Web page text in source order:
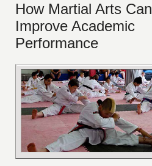
How Martial Arts Can
Improve Academic
Performance